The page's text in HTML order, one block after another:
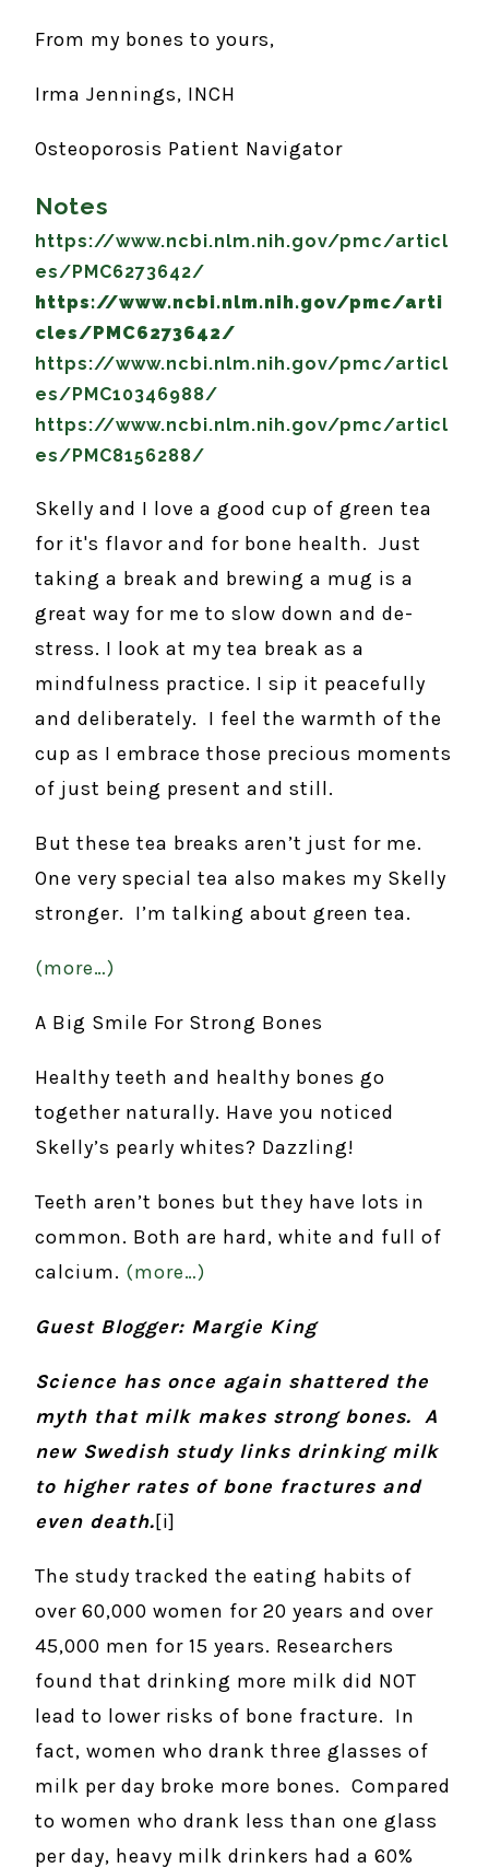
From my bones to yours,
Irma Jennings, INCH
Osteoporosis Patient Navigator
Notes
https://www.ncbi.nlm.nih.gov/pmc/articl
es/PMC6273642/
https://www.ncbi.nlm.nih.gov/pmc/arti
cles/PMC6273642/
https://www.ncbi.nlm.nih.gov/pmc/articl
es/PMC10346988/
https://www.ncbi.nlm.nih.gov/pmc/articl
es/PMC8156288/
Skelly and I love a good cup of green tea
for it's flavor and for bone health. Just
taking a break and brewing a mug is a
great way for me to slow down and de-
stress. I look at my tea break as a
mindfulness practice. I sip it peacefully
and deliberately. I feel the warmth of the
cup as I embrace those precious moments
of just being present and still.
But these tea breaks aren’t just for me.
One very special tea also makes my Skelly
stronger. I’m talking about green tea.
(more…)
A Big Smile For Strong Bones
Healthy teeth and healthy bones go
together naturally. Have you noticed
Skelly’s pearly whites? Dazzling!
Teeth aren’t bones but they have lots in
common. Both are hard, white and full of
calcium. (more…)
Guest Blogger: Margie King
Science has once again shattered the
myth that milk makes strong bones. A
new Swedish study links drinking milk
to higher rates of bone fractures and
even death.[i]
The study tracked the eating habits of
over 60,000 women for 20 years and over
45,000 men for 15 years. Researchers
found that drinking more milk did NOT
lead to lower risks of bone fracture. In
fact, women who drank three glasses of
milk per day broke more bones. Compared
to women who drank less than one glass
per day, heavy milk drinkers had a 60%